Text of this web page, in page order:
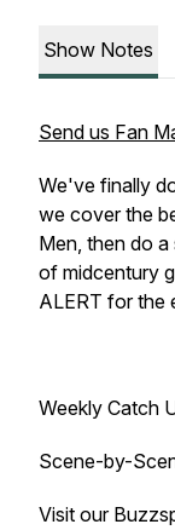
Show Notes
Send us Fan
We've finally
we cover the
Men, then do
of midcentury
ALERT for the
Weekly Catch
Scene-by-
Visit our